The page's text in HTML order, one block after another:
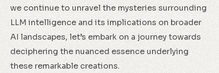
we continue to unravel the mysteries surrounding
LLM intelligence and its implications on broader
AI landscapes, let’s embark on a journey towards
deciphering the nuanced essence underlying
these remarkable creations.